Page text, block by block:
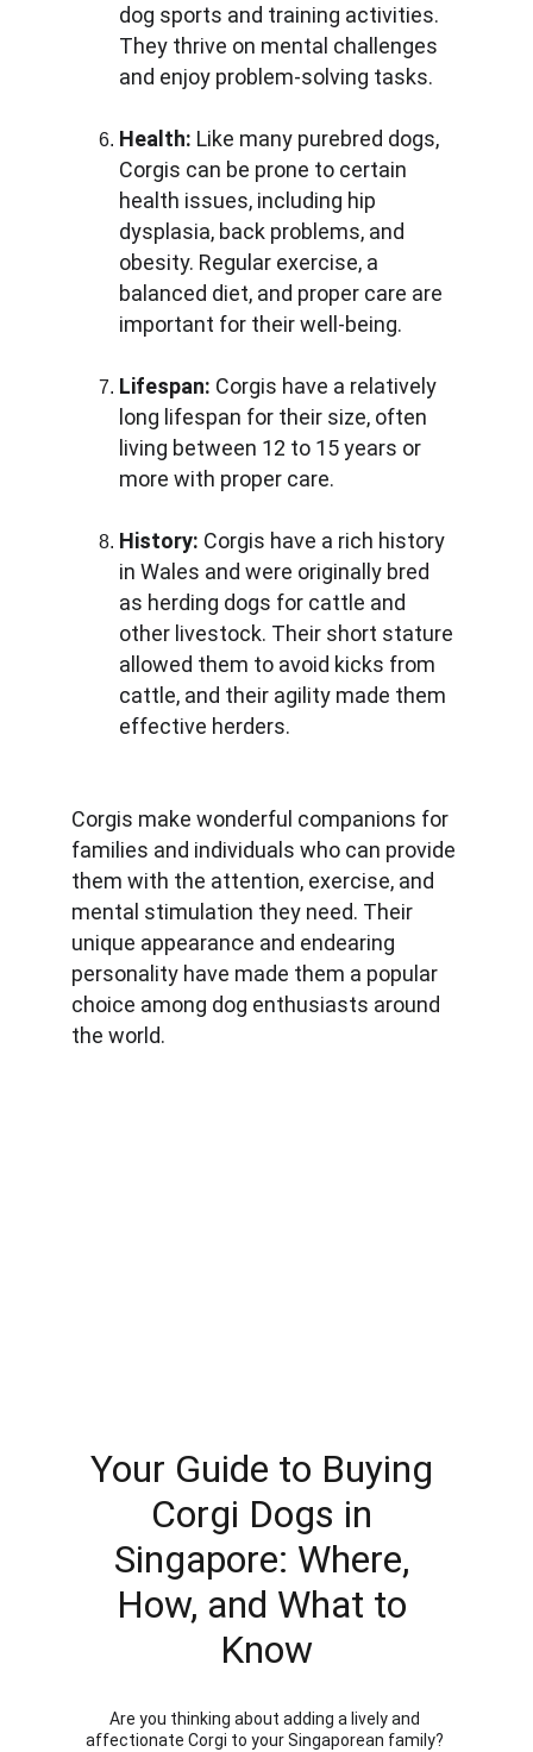
dog sports and training activities.
They thrive on mental challenges
and enjoy problem-solving tasks.
Health: Like many purebred dogs,
Corgis can be prone to certain
health issues, including hip
dysplasia, back problems, and
obesity. Regular exercise, a
balanced diet, and proper care are
important for their well-being.
Lifespan: Corgis have a relatively
long lifespan for their size, often
living between 12 to 15 years or
more with proper care.
History: Corgis have a rich history
in Wales and were originally bred
as herding dogs for cattle and
other livestock. Their short stature
allowed them to avoid kicks from
cattle, and their agility made them
effective herders.
Corgis make wonderful companions for
families and individuals who can provide
them with the attention, exercise, and
mental stimulation they need. Their
unique appearance and endearing
personality have made them a popular
choice among dog enthusiasts around
the world.
Your Guide to Buying
Corgi Dogs in
Singapore: Where,
How, and What to
Know
Are you thinking about adding a lively and
affectionate Corgi to your Singaporean family?